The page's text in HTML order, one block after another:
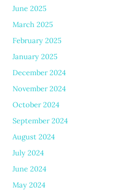
June 2025
March 2025
February 2025
January 2025
December 2024
November 2024
October 2024
September 2024
August 2024
July 2024
June 2024
May 2024